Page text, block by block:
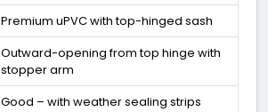
Premium uPVC with top-hinged sash
Outward-opening from top hinge with
stopper arm
Good – with weather sealing strips